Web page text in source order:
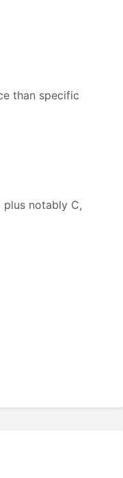
than specific
notably C,